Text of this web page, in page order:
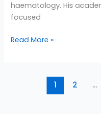
haematology. His
focused
Read More »
1 2 …